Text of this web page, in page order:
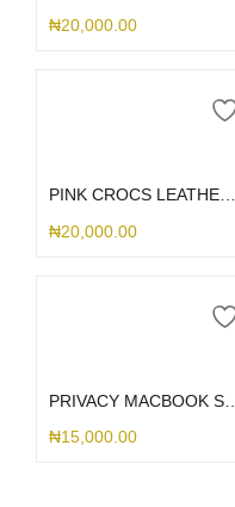
₦20,000.00
PINK CROCS LEATHER MACBOOK WITH MATCHING KEYBOARD CASE
₦20,000.00
₦15,000.00